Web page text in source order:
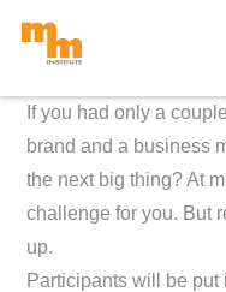
Skip
content
If you had only a
brand and a business
the next big thing? At
challenge for you. But
up.
Participants will be